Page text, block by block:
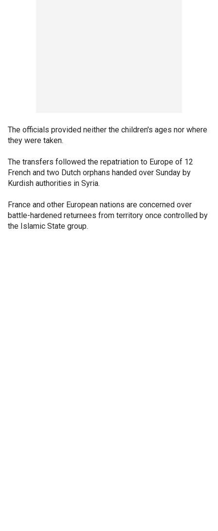
The officials provided neither the children's ages nor where
they were taken.
The transfers followed the repatriation to Europe of 12
French and two Dutch orphans handed over Sunday by
Kurdish authorities in Syria.
France and other European nations are concerned over
battle-hardened returnees from territory once controlled by
the Islamic State group.